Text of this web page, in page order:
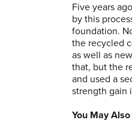
Five years
by this
foundation.
the recycled
as well as
that, but the
and used a
strength gain
You May